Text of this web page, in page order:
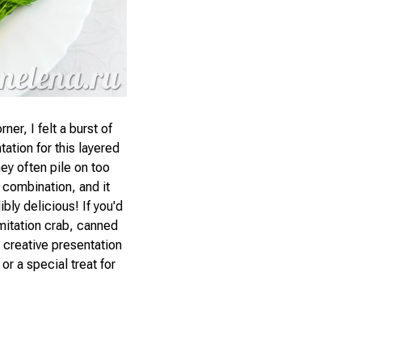
I felt a burst of
for this layered
often pile on too
and it
delicious! If you'd
crab, canned
presentation
a special treat for